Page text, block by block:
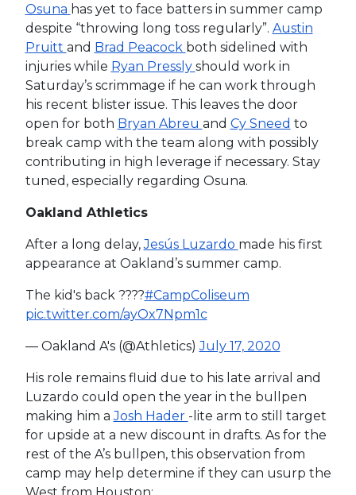
Osuna has yet to face batters in summer camp
despite “throwing long toss regularly”. Austin
Pruitt and Brad Peacock both sidelined with
injuries while Ryan Pressly should work in
Saturday’s scrimmage if he can work through
his recent blister issue. This leaves the door
open for both Bryan Abreu and Cy Sneed to
break camp with the team along with possibly
contributing in high leverage if necessary. Stay
tuned, especially regarding Osuna.
Oakland Athletics
After a long delay,Jesús Luzardo made his first
appearance at Oakland’s summer camp.
The kid's back ????#CampColiseum
pic.twitter.com/ayOx7Npm1c
— Oakland A's (@Athletics)July 17, 2020
His role remains fluid due to his late arrival and
Luzardo could open the year in the bullpen
making him aJosh Hader -lite arm to still target
for upside at a new discount in drafts. As for the
rest of the A’s bullpen, this observation from
camp may help determine if they can usurp the